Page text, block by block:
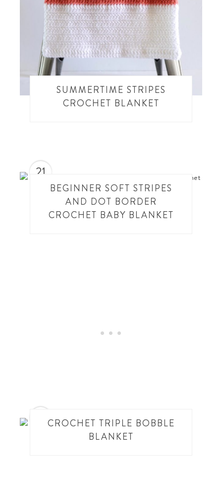
SUMMERTIME STRIPES
CROCHET BLANKET
21
BEGINNER SOFT STRIPES
AND DOT BORDER
CROCHET BABY BLANKET
CROCHET TRIPLE BOBBLE
BLANKET